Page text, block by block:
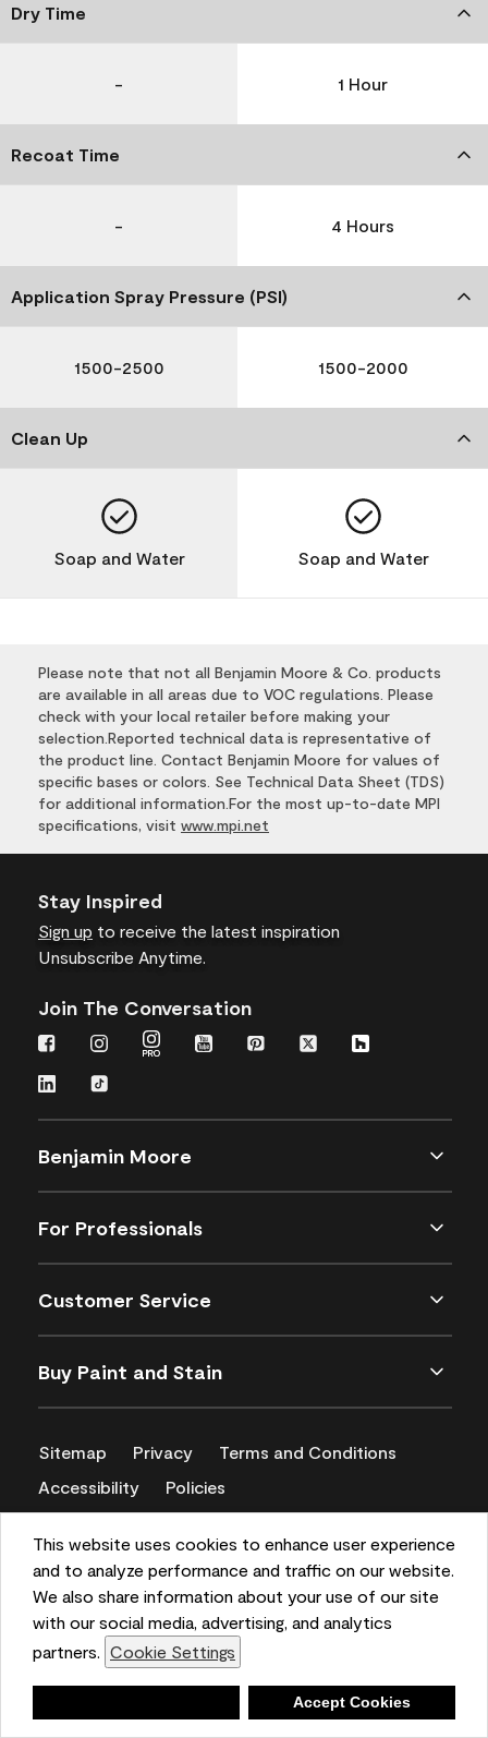
This website uses cookies to enhance user experience
and to analyze performance and traffic on our website.
We also share information about your use of our site
with our social media, advertising, and analytics
partners. Cookie Settings
Accept Cookies
Dry Time
- 1 Hour
Recoat Time
- 4 Hours
Application Spray Pressure (PSI)
1500-2500 1500-2000
Clean Up
Soap and Water Soap and Water
Please note that not all Benjamin Moore & Co. products
are available in all areas due to VOC regulations. Please
check with your local retailer before making your
selection.Reported technical data is representative of
the product line. Contact Benjamin Moore for values of
specific bases or colors. See Technical Data Sheet (TDS)
for additional information.For the most up-to-date MPI
specifications, visit www.mpi.net
Stay Inspired
Sign up to receive the latest inspiration
Unsubscribe Anytime.
Join The Conversation
Benjamin Moore
For Professionals
Customer Service
Buy Paint and Stain
Sitemap Privacy
Terms and Conditions
Accessibility
Policies